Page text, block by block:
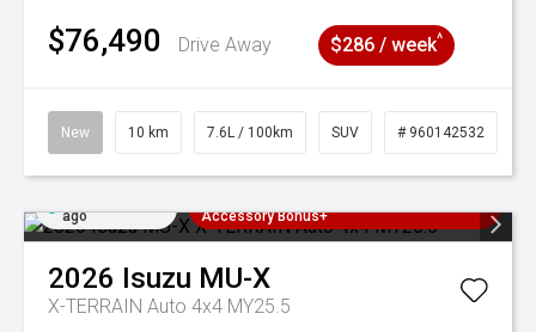
$76,490 Drive Away $286 / week^
New 10 km 7.6L / 100km SUV # 960142532
ago
Accessory Bonus+
2026 Isuzu MU-X
X-TERRAIN Auto 4x4 MY25.5